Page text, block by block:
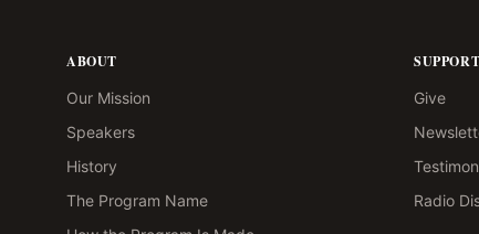
ABOUT
Our Mission
Speakers
History
The Program Name
SUPPORT
Give
Radio